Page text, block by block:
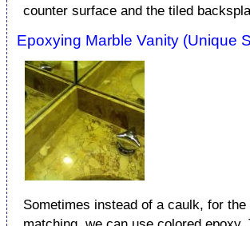
counter surface and the tiled
Epoxying Marble Vanity (Unique
Sometimes instead of a caulk, for